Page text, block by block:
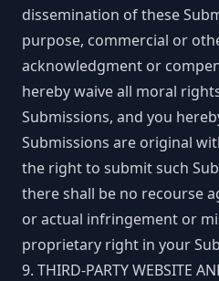
dissemination of these
purpose, commercial or
acknowledgment or
hereby waive all moral
Submissions, and you
Submissions are original
the right to submit such
there shall be no recourse
or actual infringement or
proprietary right in your
9. THIRD-PARTY WEBSITE